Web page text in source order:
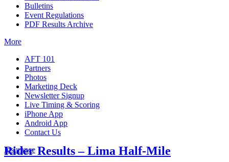
Bulletins
Event Regulations
PDF Results Archive
More
AFT 101
Partners
Photos
Marketing Deck
Newsletter Signup
Live Timing & Scoring
iPhone App
Android App
Contact Us
Insurance
Rider Results – Lima Half-Mile